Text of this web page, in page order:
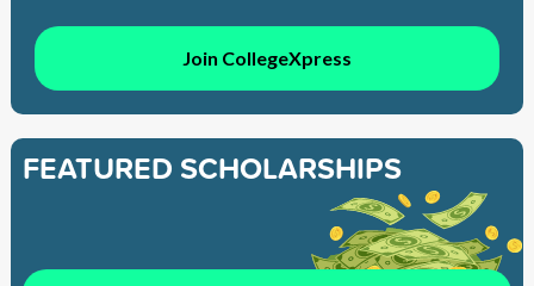
Join CollegeXpress
FEATURED SCHOLARSHIPS